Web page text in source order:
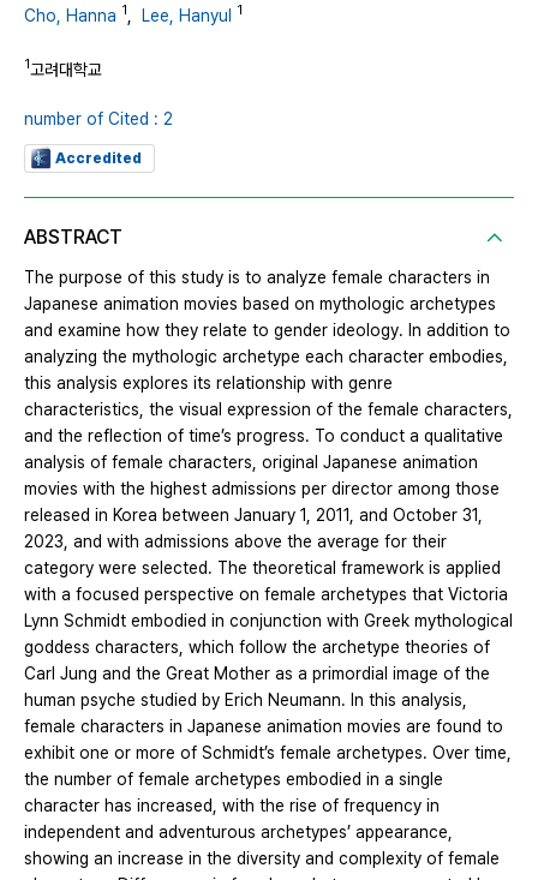
Cho, Hanna 1 Lee, Hanyul 1
1고려대학교
number of Cited : 2
Accredited
ABSTRACT
The purpose of this study is to analyze female characters in
Japanese animation movies based on mythologic archetypes
and examine how they relate to gender ideology. In addition to
analyzing the mythologic archetype each character embodies,
this analysis explores its relationship with genre
characteristics, the visual expression of the female characters,
and the reflection of time’s progress. To conduct a qualitative
analysis of female characters, original Japanese animation
movies with the highest admissions per director among those
released in Korea between January 1, 2011, and October 31,
2023, and with admissions above the average for their
category were selected. The theoretical framework is applied
with a focused perspective on female archetypes that Victoria
Lynn Schmidt embodied in conjunction with Greek mythological
goddess characters, which follow the archetype theories of
Carl Jung and the Great Mother as a primordial image of the
human psyche studied by Erich Neumann. In this analysis,
female characters in Japanese animation movies are found to
exhibit one or more of Schmidt’s female archetypes. Over time,
the number of female archetypes embodied in a single
character has increased, with the rise of frequency in
independent and adventurous archetypes’ appearance,
showing an increase in the diversity and complexity of female